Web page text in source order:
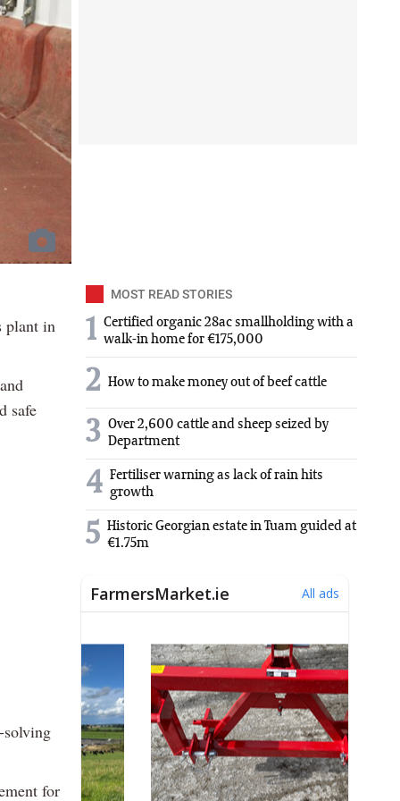
plant in
safe
solving
for
MOST READ STORIES
1 Certified organic 28ac smallholding with a
walk-in home for €175,000
2 How to make money out of beef cattle
3 Over 2,600 cattle and sheep seized by
Department
4 Fertiliser warning as lack of rain hits
growth
5 Historic Georgian estate in Tuam guided at
€1.75m